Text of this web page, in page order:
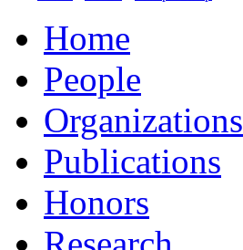
Home
People
Organizations
Publications
Honors